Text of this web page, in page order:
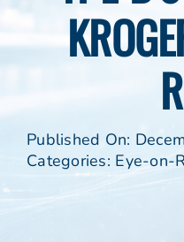
Published On:
Categories: Eye-on-